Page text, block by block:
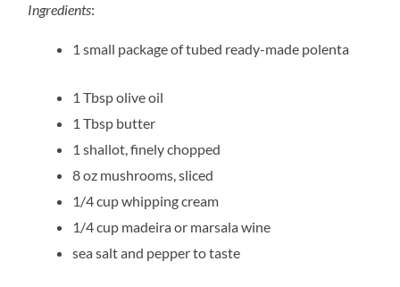
Ingredients:
1 small package of tubed ready-made polenta
1 Tbsp olive oil
1 Tbsp butter
1 shallot, finely chopped
8 oz mushrooms, sliced
1/4 cup whipping cream
1/4 cup madeira or marsala wine
sea salt and pepper to taste